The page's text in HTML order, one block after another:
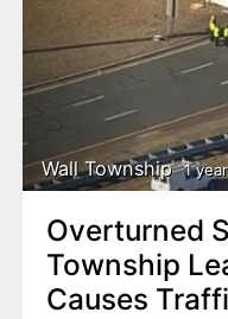
Wall Township 1
Overturned
Township
Causes